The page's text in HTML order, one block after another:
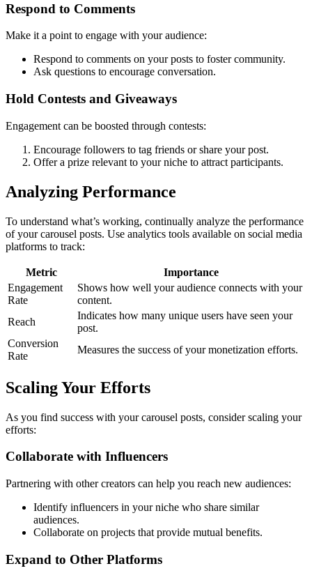
Respond to Comments
Make it a point to engage with your audience:
Respond to comments on your posts to foster community.
Ask questions to encourage conversation.
Hold Contests and Giveaways
Engagement can be boosted through contests:
Encourage followers to tag friends or share your post.
Offer a prize relevant to your niche to attract participants.
Analyzing Performance
To understand what’s working, continually analyze the performance
of your carousel posts. Use analytics tools available on social media
platforms to track:
Metric
Importance
Engagement
Rate
Shows how well your audience connects with your
content.
Reach
Indicates how many unique users have seen your
post.
Conversion
Rate
Measures the success of your monetization efforts.
Scaling Your Efforts
As you find success with your carousel posts, consider scaling your
efforts:
Collaborate with Influencers
Partnering with other creators can help you reach new audiences:
Identify influencers in your niche who share similar
audiences.
Collaborate on projects that provide mutual benefits.
Expand to Other Platforms